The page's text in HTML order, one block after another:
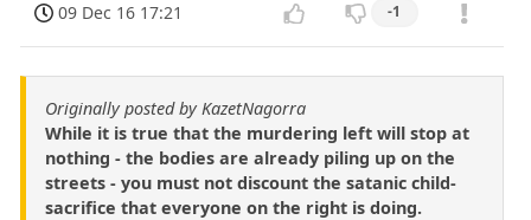
09 Dec 16 17:21 -1
Originally posted by KazetNagorra
While it is true that the murdering left will stop at
nothing - the bodies are already piling up on the
streets - you must not discount the satanic child-
sacrifice that everyone on the right is doing.